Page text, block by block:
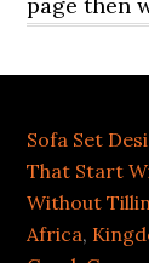
Sofa Set
That Start
Without
Africa,